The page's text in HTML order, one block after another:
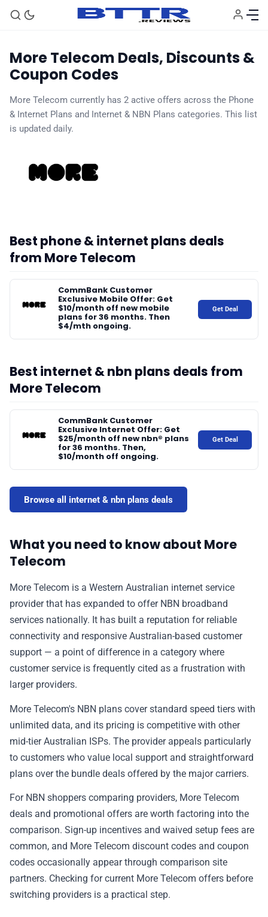
🗞️ News
♾️ All topics
📰 Newsletter
🫙 Tip Jar
🛍️ Shop Partners
💎 Membership
✨ About BTTR
✉️ Contact Us
🛡️ Privacy
More Telecom Deals, Discounts &
Coupon Codes
More Telecom currently has 2 active offers across the Phone
& Internet Plans and Internet & NBN Plans categories. This list
is updated daily.
Best phone & internet plans deals
from More Telecom
CommBank Customer
Exclusive Mobile Offer: Get
$10/month off new mobile
plans for 36 months. Then
$4/mth ongoing.
Get Deal
Best internet & nbn plans deals from
More Telecom
CommBank Customer
Exclusive Internet Offer: Get
$25/month off new nbn® plans
for 36 months. Then,
$10/month off ongoing.
Get Deal
Browse all internet & nbn plans deals
What you need to know about More
Telecom
More Telecom is a Western Australian internet service
provider that has expanded to offer NBN broadband
services nationally. It has built a reputation for reliable
connectivity and responsive Australian-based customer
support — a point of difference in a category where
customer service is frequently cited as a frustration with
larger providers.
More Telecom's NBN plans cover standard speed tiers with
unlimited data, and its pricing is competitive with other
mid-tier Australian ISPs. The provider appeals particularly
to customers who value local support and straightforward
plans over the bundle deals offered by the major carriers.
For NBN shoppers comparing providers, More Telecom
deals and promotional offers are worth factoring into the
comparison. Sign-up incentives and waived setup fees are
common, and More Telecom discount codes and coupon
codes occasionally appear through comparison site
partners. Checking for current More Telecom offers before
switching providers is a practical step.